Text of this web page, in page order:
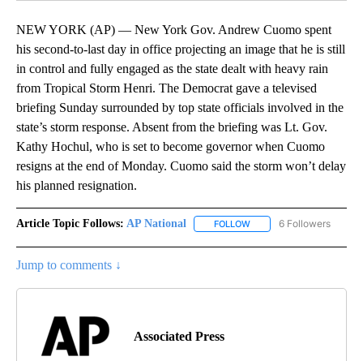
NEW YORK (AP) — New York Gov. Andrew Cuomo spent
his second-to-last day in office projecting an image that he is still
in control and fully engaged as the state dealt with heavy rain
from Tropical Storm Henri. The Democrat gave a televised
briefing Sunday surrounded by top state officials involved in the
state’s storm response. Absent from the briefing was Lt. Gov.
Kathy Hochul, who is set to become governor when Cuomo
resigns at the end of Monday. Cuomo said the storm won’t delay
his planned resignation.
Article Topic Follows: AP National FOLLOW FOLLOW "AP NATIONAL"
6 Followers
Jump to comments ↓
Associated Press